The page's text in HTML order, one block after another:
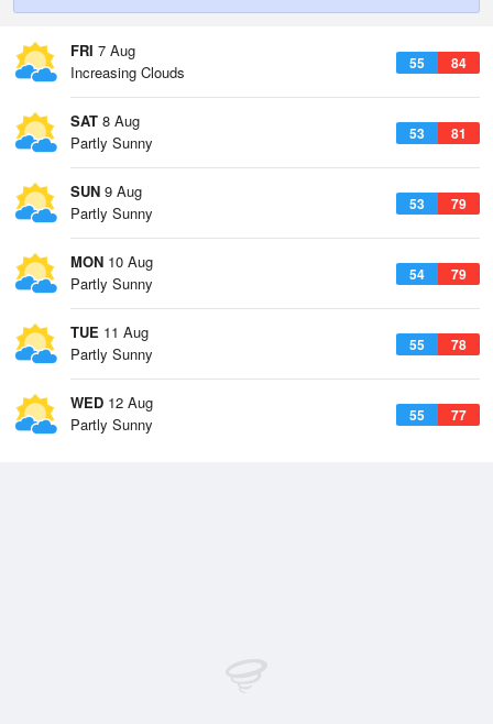
FRI 7 Aug
55 84
Increasing Clouds
SAT 8 Aug
53 81
Partly Sunny
SUN 9 Aug
53 79
Partly Sunny
MON 10 Aug
54 79
Partly Sunny
TUE 11 Aug
55 78
Partly Sunny
WED 12 Aug
55 77
Partly Sunny